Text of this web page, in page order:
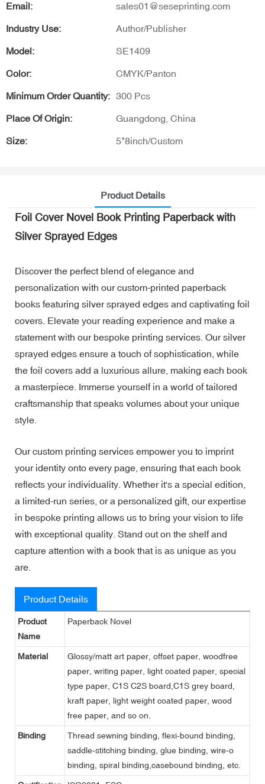
Email: sales01@seseprinting.com
Industry Use: Author/Publisher
Model: SE1409
Color: CMYK/Panton
Minimum Order Quantity: 300 Pcs
Place Of Origin: Guangdong, China
Size: 5*8inch/Custom
Product Details
Foil Cover Novel Book Printing Paperback with
Silver Sprayed Edges
Discover the perfect blend of elegance and
personalization with our custom-printed paperback
books featuring silver sprayed edges and captivating foil
covers. Elevate your reading experience and make a
statement with our bespoke printing services. Our silver
sprayed edges ensure a touch of sophistication, while
the foil covers add a luxurious allure, making each book
a masterpiece. Immerse yourself in a world of tailored
craftsmanship that speaks volumes about your unique
style.
Our custom printing services empower you to imprint
your identity onto every page, ensuring that each book
reflects your individuality. Whether it's a special edition,
a limited-run series, or a personalized gift, our expertise
in bespoke printing allows us to bring your vision to life
with exceptional quality. Stand out on the shelf and
capture attention with a book that is as unique as you
are.
Product Details
Product
Name
Paperback Novel
Material
Glossy/matt art paper, offset paper, woodfree
paper, writing paper, light coated paper, special
type paper, C1S C2S board,C1S grey board,
kraft paper, light weight coated paper, wood
free paper, and so on.
Binding
Thread sewning binding, flexi-bound binding,
saddle-stitching binding, glue binding, wire-o
binding, spiral binding,casebound binding, etc.